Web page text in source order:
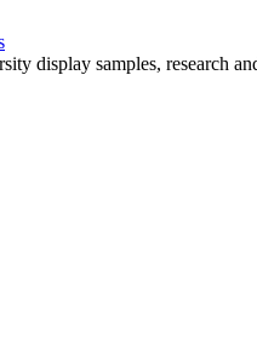
display samples, research